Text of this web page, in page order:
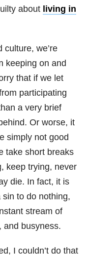
about living in
culture, we’re
keeping on and
that if we let
participating
a very brief
Or worse, it
simply not good
take short breaks
keep trying, never
die. In fact, it is
to do nothing,
stream of
and busyness.
I couldn’t do that